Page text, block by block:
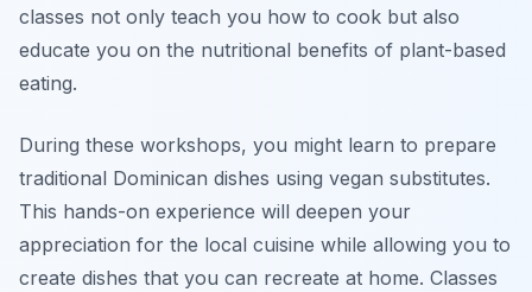
classes not only teach you how to cook but also
educate you on the nutritional benefits of plant-based
eating.
During these workshops, you might learn to prepare
traditional Dominican dishes using vegan substitutes.
This hands-on experience will deepen your
appreciation for the local cuisine while allowing you to
create dishes that you can recreate at home. Classes